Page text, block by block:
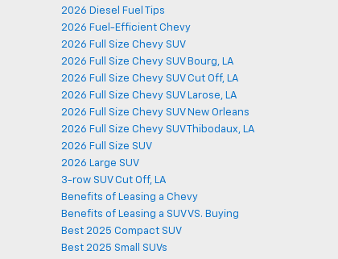
2026 Diesel Fuel Tips
2026 Fuel-Efficient Chevy
2026 Full Size Chevy SUV
2026 Full Size Chevy SUV Bourg, LA
2026 Full Size Chevy SUV Cut Off, LA
2026 Full Size Chevy SUV Larose, LA
2026 Full Size Chevy SUV New Orleans
2026 Full Size Chevy SUV Thibodaux, LA
2026 Full Size SUV
2026 Large SUV
3-row SUV Cut Off, LA
Benefits of Leasing a Chevy
Benefits of Leasing a SUV VS. Buying
Best 2025 Compact SUV
Best 2025 Small SUVs